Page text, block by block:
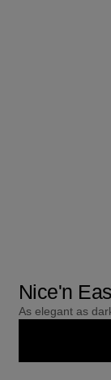
Nice'n
As elegant as